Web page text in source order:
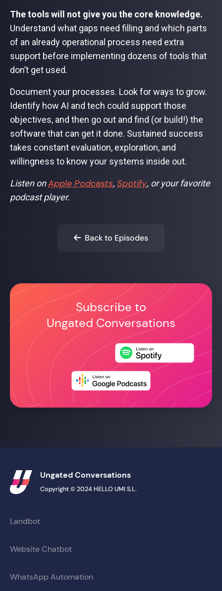
The tools will not give you the core knowledge.
Understand what gaps need filling and which parts
of an already operational process need extra
support before implementing dozens of tools that
don’t get used.
Document your processes. Look for ways to grow.
Identify how AI and tech could support those
objectives, and then go out and find (or build!) the
software that can get it done. Sustained success
takes constant evaluation, exploration, and
willingness to know your systems inside out.
Listen onApple Podcasts, Spotify, or your favorite
podcast player.
 Back to Episodes
Subscribe to
Ungated Conversations
Ungated Conversations
Copyright © 2024 HELLO UMI S.L.
Landbot
Website Chatbot
WhatsApp Automation